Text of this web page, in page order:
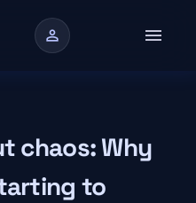
person menu
chaos: Why
to